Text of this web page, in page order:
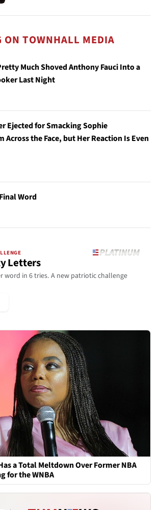
ON TOWNHALL MEDIA
Much Shoved Anthony Fauci Into a
Last Night
Ejected for Smacking Sophie
Across the Face, but Her Reaction Is Even
Word
Letters
word in 6 tries. A new patriotic challenge
a Total Meltdown Over Former NBA
for the WNBA